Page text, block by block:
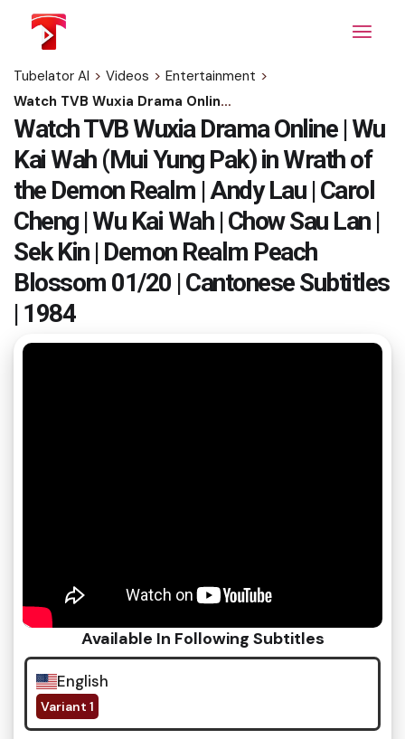
content
Tubelator AI > Videos > Entertainment >
Watch TVB Wuxia Drama Online | Wu Kai Wah (Mui Yung Pak) in Wrath of the Demon Realm | Andy Lau | Carol Cheng | Wu Kai Wah | Chow Sau Lan | Sek Kin | Demon Realm Peach Blossom 01/20 | Cantonese Subtitles | 1984
Watch TVB Wuxia Drama Online | Wu
Kai Wah (Mui Yung Pak) in Wrath of
the Demon Realm | Andy Lau | Carol
Cheng | Wu Kai Wah | Chow Sau Lan |
Sek Kin | Demon Realm Peach
Blossom 01/20 | Cantonese Subtitles
| 1984
Available In Following Subtitles
English
Variant 1